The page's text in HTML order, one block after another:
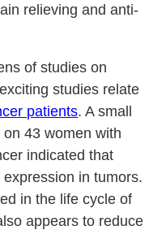
relieving and anti-
of studies on
studies relate
patients. A small
43 women with
indicated that
in tumors.
in the life cycle of
appears to reduce